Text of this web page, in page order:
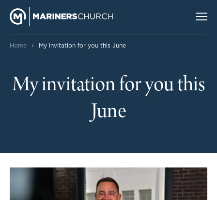
Home › My invitation for you this June
My invitation for you this
June